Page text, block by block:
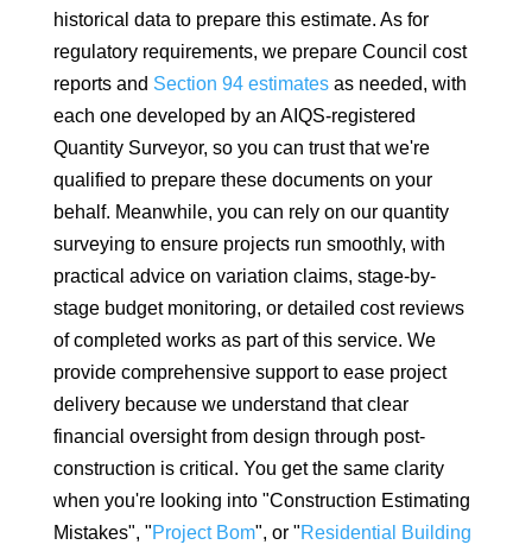
historical data to prepare this estimate. As for
regulatory requirements, we prepare Council cost
reports and Section 94 estimatesas needed, with
each one developed by an AIQS-registered
Quantity Surveyor, so you can trust that we're
qualified to prepare these documents on your
behalf. Meanwhile, you can rely on our quantity
surveying to ensure projects run smoothly, with
practical advice on variation claims, stage-by-
stage budget monitoring, or detailed cost reviews
of completed works as part of this service. We
provide comprehensive support to ease project
delivery because we understand that clear
financial oversight from design through post-
construction is critical. You get the same clarity
when you're looking into "Construction Estimating
Mistakes", "Project Bom", or "Residential Building